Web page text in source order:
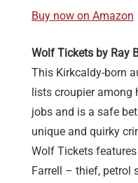
Buy now on Amazon
Wolf Tickets by Ray
This Kirkcaldy-born
lists croupier among
jobs and is a safe
unique and quirky
Wolf Tickets features
Farrell – thief, petrol